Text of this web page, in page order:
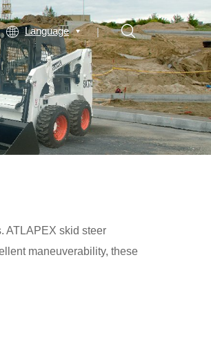
Language
ATLAPEX skid steer
maneuverability, these